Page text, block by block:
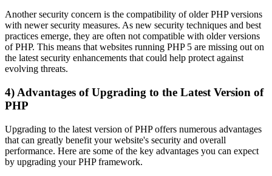
Another security concern is the compatibility of older PHP versions
with newer security measures. As new security techniques and best
practices emerge, they are often not compatible with older versions
of PHP. This means that websites running PHP 5 are missing out on
the latest security enhancements that could help protect against
evolving threats.
4) Advantages of Upgrading to the Latest Version of
PHP
Upgrading to the latest version of PHP offers numerous advantages
that can greatly benefit your website's security and overall
performance. Here are some of the key advantages you can expect
by upgrading your PHP framework.